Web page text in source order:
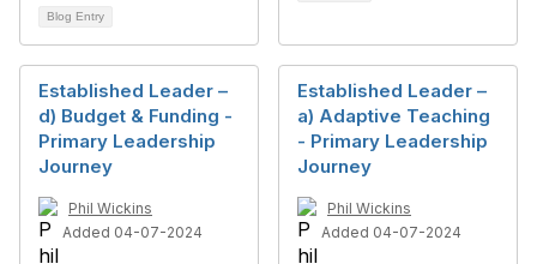
Blog Entry
Established Leader –
d) Budget & Funding -
Primary Leadership
Journey
Phil Wickins
Added 04-07-2024
Established Leader –
a) Adaptive Teaching
- Primary Leadership
Journey
Phil Wickins
Added 04-07-2024